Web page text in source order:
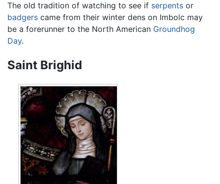
The old tradition of watching to see if serpents or
badgers came from their winter dens on Imbolc may
be a forerunner to the North American Groundhog
Day.
Saint Brighid